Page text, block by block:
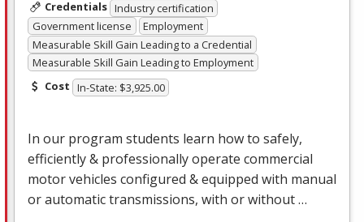
Credentials Industry certification
Government license
Employment
Measurable Skill Gain Leading to a Credential
Measurable Skill Gain Leading to Employment
Cost In-State: $3,925.00
In our program students learn how to safely,
efficiently & professionally operate commercial
motor vehicles configured & equipped with manual
or automatic transmissions, with or without …